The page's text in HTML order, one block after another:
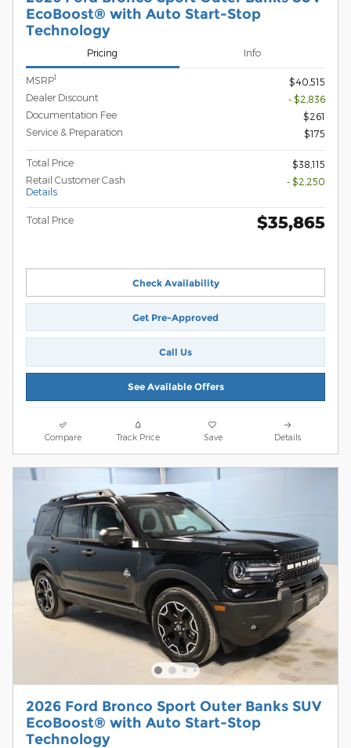
EcoBoost® with Auto Start-Stop
Technology
Pricing Info
MSRP1
$40,515
Dealer Discount
- $2,836
Documentation Fee
$261
Service & Preparation
$175
Total Price
$38,115
Retail Customer Cash
Details
- $2,250
Total Price $35,865
Check Availability
Get Pre-Approved
Call Us
See Available Offers
Compare Track Price Save Details
2026 Ford Bronco Sport Outer Banks SUV
EcoBoost® with Auto Start-Stop
Technology